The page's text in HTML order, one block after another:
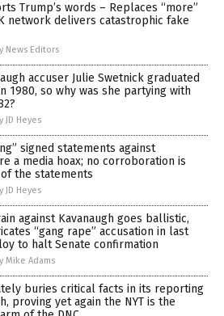
Trump’s words – Replaces “more”
network delivers catastrophic fake
News Editors
accuser Julie Swetnick graduated
1980, so why was she partying with
JD Heyes
signed statements against
a media hoax; no corroboration is
the statements
JD Heyes
against Kavanaugh goes ballistic,
“gang rape” accusation in last
to halt Senate confirmation
Mike Adams
buries critical facts in its reporting
proving yet again the NYT is the